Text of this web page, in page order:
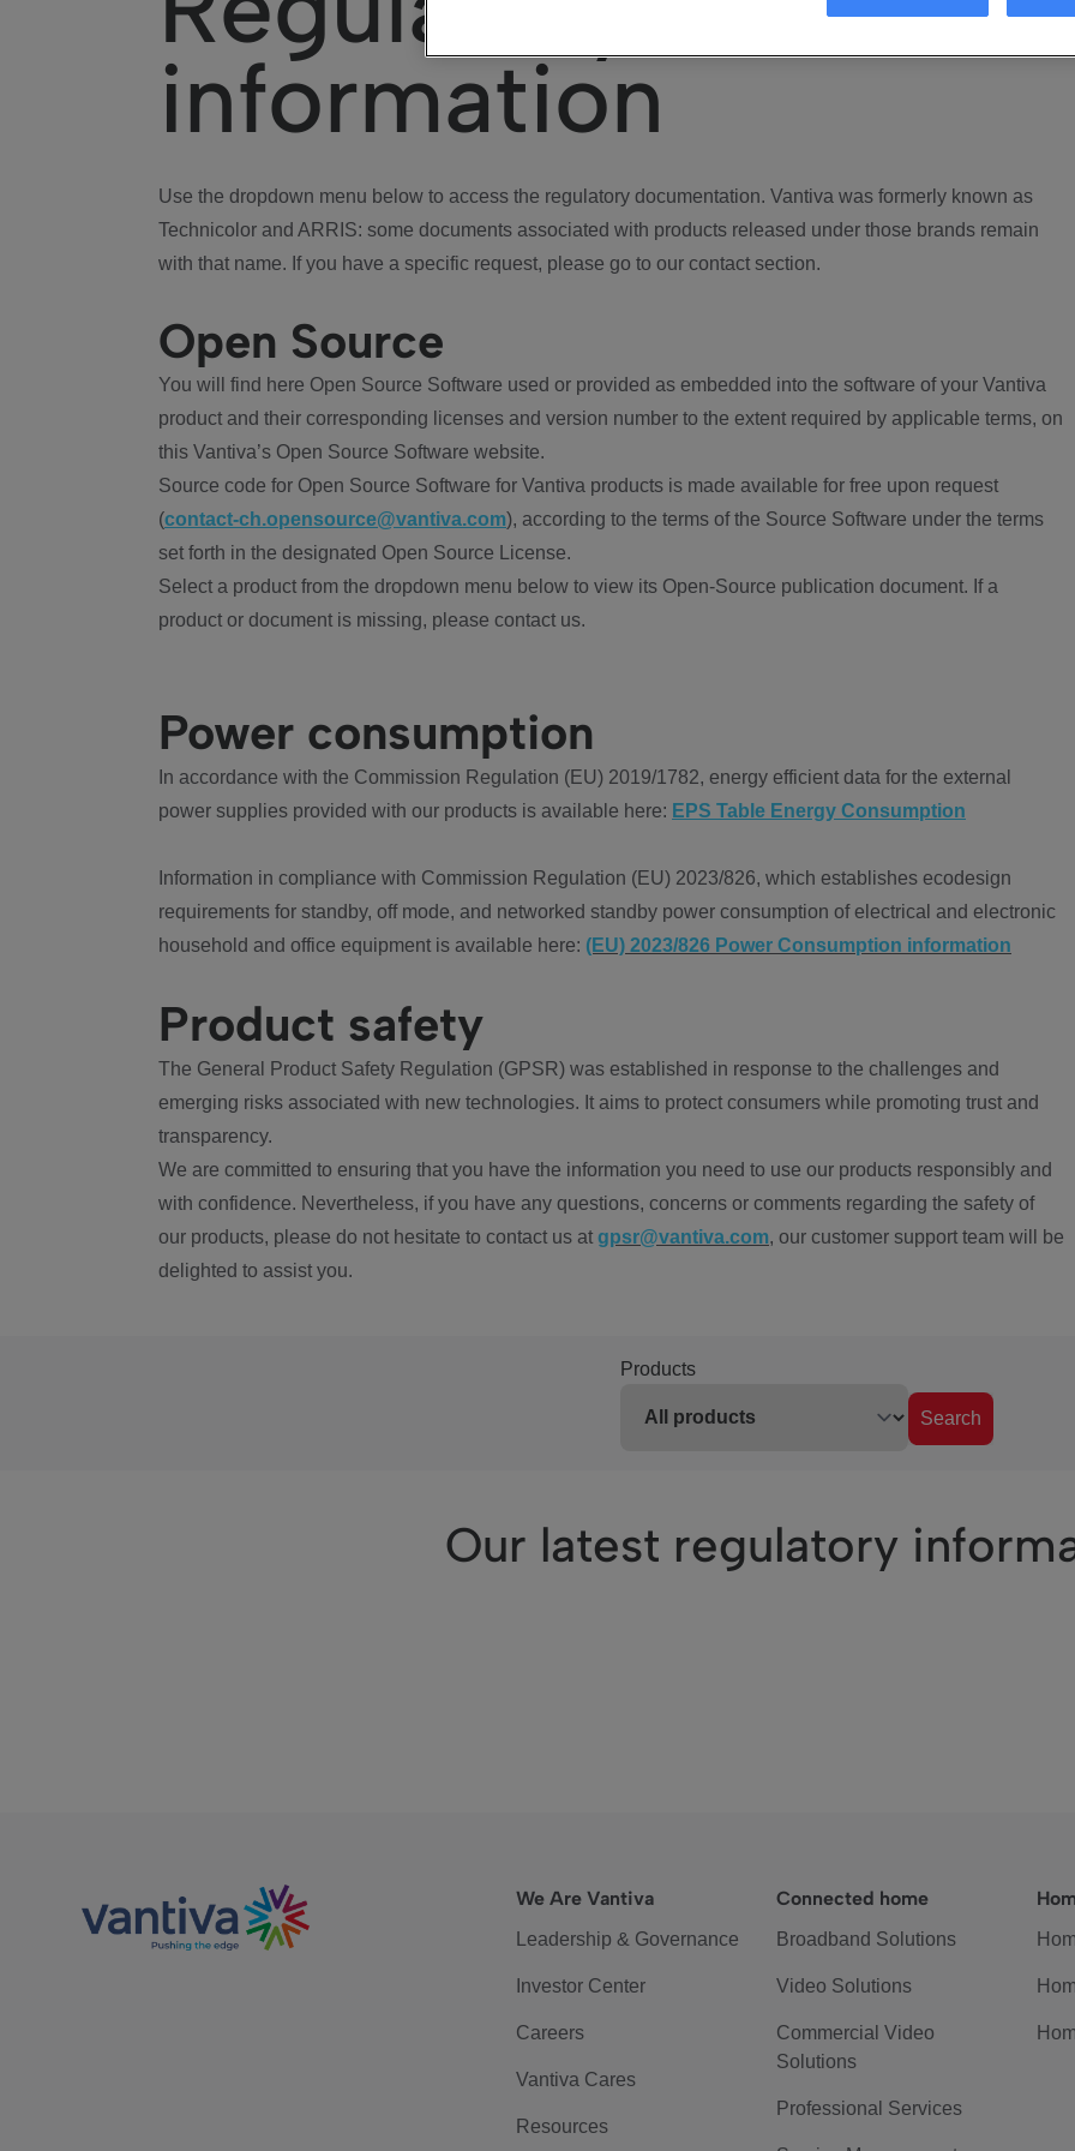
information
Use the dropdown menu below to access the regulatory documentation. Vantiva was formerly known as
Technicolor and ARRIS: some documents associated with products released under those brands remain
with that name. If you have a specific request, please go to our contact section.
Open Source
You will find here Open Source Software used or provided as embedded into the software of your Vantiva
product and their corresponding licenses and version number to the extent required by applicable terms, on
this Vantiva’s Open Source Software website.
Source code for Open Source Software for Vantiva products is made available for free upon request
(contact-ch.opensource@vantiva.com), according to the terms of the Source Software under the terms
set forth in the designated Open Source License.
Select a product from the dropdown menu below to view its Open-Source publication document. If a
product or document is missing, please contact us.
Power consumption
In accordance with the Commission Regulation (EU) 2019/1782, energy efficient data for the external
power supplies provided with our products is available here: EPS Table Energy Consumption
Information in compliance with Commission Regulation (EU) 2023/826, which establishes ecodesign
requirements for standby, off mode, and networked standby power consumption of electrical and electronic
household and office equipment is available here: (EU) 2023/826 Power Consumption information
Product safety
The General Product Safety Regulation (GPSR) was established in response to the challenges and
emerging risks associated with new technologies. It aims to protect consumers while promoting trust and
transparency.
We are committed to ensuring that you have the information you need to use our products responsibly and
with confidence. Nevertheless, if you have any questions, concerns or comments regarding the safety of
our products, please do not hesitate to contact us at gpsr@vantiva.com, our customer support team will be
delighted to assist you.
Products
Search
Our latest regulatory
We Are Vantiva
Leadership & Governance
Investor Center
Careers
Vantiva Cares
Resources
Connected home
Broadband Solutions
Video Solutions
Commercial Video
Solutions
Professional Services